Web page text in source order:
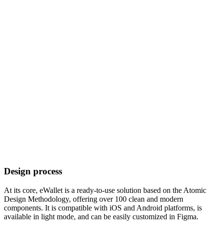
Design process
At its core, eWallet is a ready-to-use solution based on the Atomic
Design Methodology, offering over 100 clean and modern
components. It is compatible with iOS and Android platforms, is
available in light mode, and can be easily customized in Figma.